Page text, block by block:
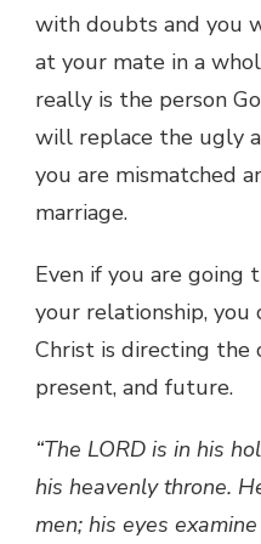
with doubts and you
at your mate in a
really is the person
will replace the ugly
you are mismatched
marriage.
Even if you are
your relationship, you
Christ is directing the
present, and future.
“The LORD is in his
his heavenly throne.
men; his eyes examine